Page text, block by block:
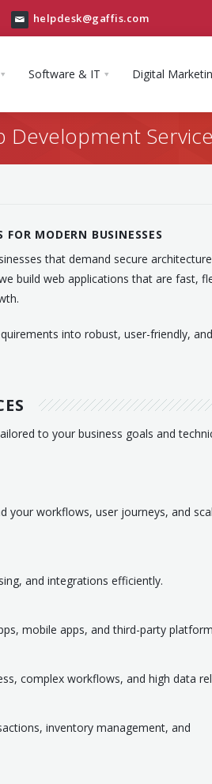
helpdesk@gaffis.com
Software & IT Digital
Development
MODERN BUSINESSES
that demand secure
build web applications that are fast,
into robust, user-friendly, and
to your business goals and
your workflows, user journeys, and
and integrations efficiently.
mobile apps, and third-party
complex workflows, and high data
inventory management, and